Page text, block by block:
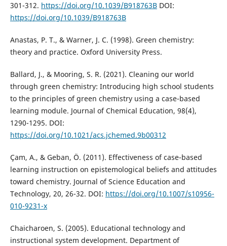
301-312. https://doi.org/10.1039/B918763BDOI:
https://doi.org/10.1039/B918763B
Anastas, P. T., & Warner, J. C. (1998). Green chemistry:
theory and practice. Oxford University Press.
Ballard, J., & Mooring, S. R. (2021). Cleaning our world
through green chemistry: Introducing high school students
to the principles of green chemistry using a case-based
learning module. Journal of Chemical Education, 98(4),
1290-1295. DOI:
https://doi.org/10.1021/acs.jchemed.9b00312
Çam, A., & Geban, Ö. (2011). Effectiveness of case-based
learning instruction on epistemological beliefs and attitudes
toward chemistry. Journal of Science Education and
Technology, 20, 26-32. DOI: https://doi.org/10.1007/s10956-
010-9231-x
Chaicharoen, S. (2005). Educational technology and
instructional system development. Department of